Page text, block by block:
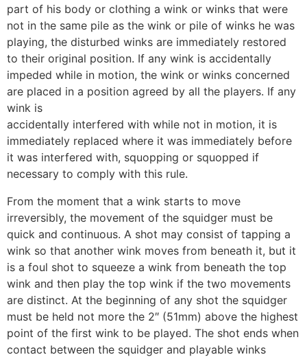
part of his body or clothing a wink or winks that were
not in the same pile as the wink or pile of winks he was
playing, the disturbed winks are immediately restored
to their original position. If any wink is accidentally
impeded while in motion, the wink or winks concerned
are placed in a position agreed by all the players. If any
wink is
accidentally interfered with while not in motion, it is
immediately replaced where it was immediately before
it was interfered with, squopping or squopped if
necessary to comply with this rule.
From the moment that a wink starts to move
irreversibly, the movement of the squidger must be
quick and continuous. A shot may consist of tapping a
wink so that another wink moves from beneath it, but it
is a foul shot to squeeze a wink from beneath the top
wink and then play the top wink if the two movements
are distinct. At the beginning of any shot the squidger
must be held not more the 2″ (51mm) above the highest
point of the first wink to be played. The shot ends when
contact between the squidger and playable winks